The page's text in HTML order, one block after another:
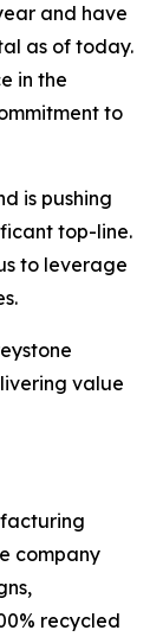
and have
as of today.
in the
to
is pushing
top-line.
to leverage
value
company
recycled